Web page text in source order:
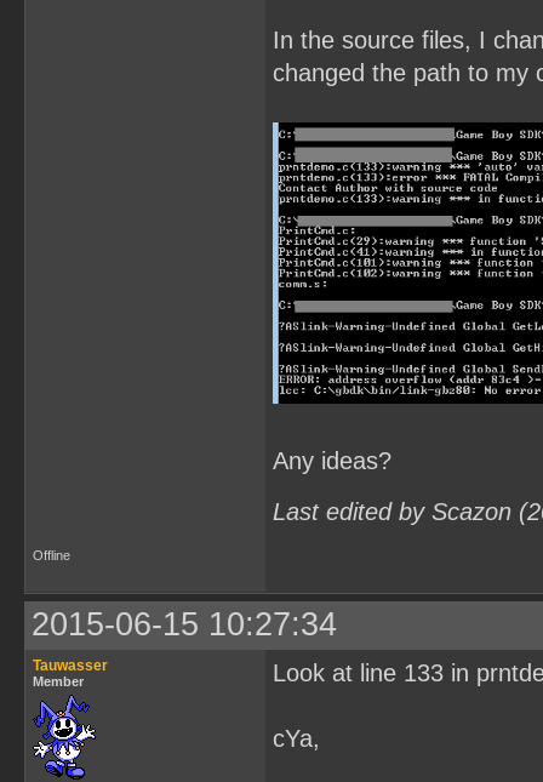
In the source files, I
changed the path to my
Any ideas?
Last edited by Scazon
Offline
2015-06-15 10:27:34
Tauwasser
Member Look at line 133 in
cYa,